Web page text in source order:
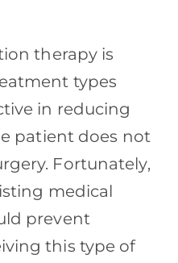
therapy is
types
in reducing
patient does not
Fortunately,
medical
prevent
this type of